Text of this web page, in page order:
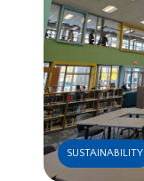
SUSTAINABILITY